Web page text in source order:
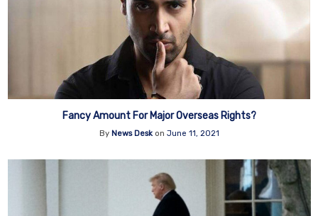
Fancy Amount For Major Overseas Rights?
By News Deskon June 11, 2021